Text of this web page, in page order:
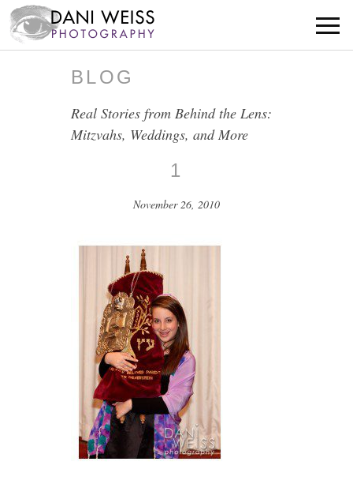
BLOG
Real Stories from Behind the Lens:
Mitzvahs, Weddings, and More
1
November 26, 2010